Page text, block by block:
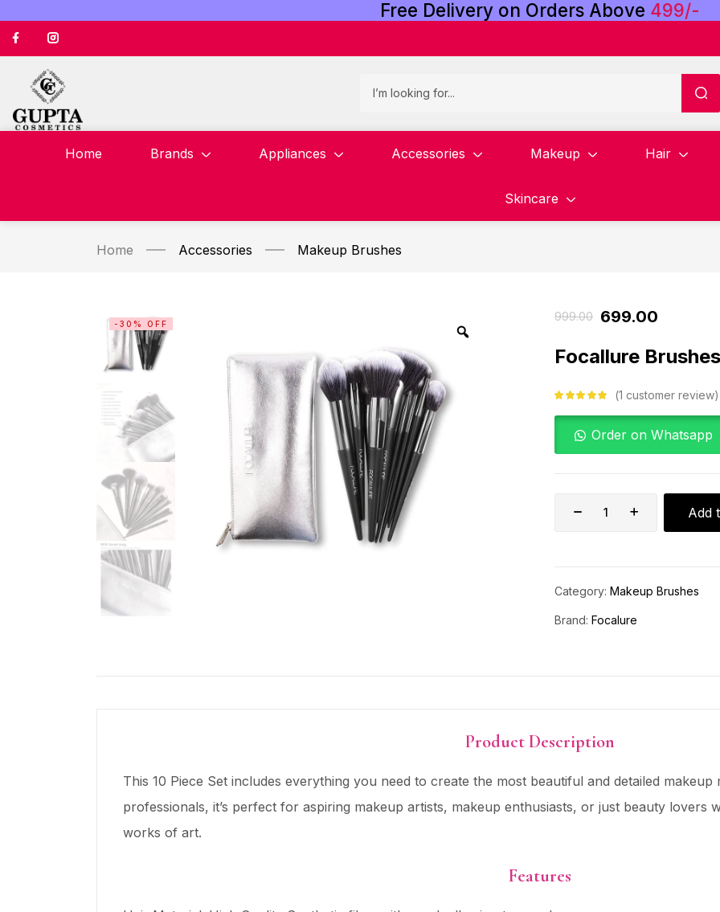
Free Delivery on Orders Above 499/-
Home Brands Appliances Accessories Makeup Hair
Skincare
Home Accessories Makeup Brushes
-30% OFF
999.00 699.00
Focallure
of 5 based on
1 customer review
Order on Whatsapp
Add
Category: Makeup Brushes
Brand: Focalure
Product Description
This 10 Piece Set includes everything you need to create the most beautiful and detailed
professionals, it’s perfect for aspiring makeup artists, makeup enthusiasts, or just beauty lovers
works of art.
Features